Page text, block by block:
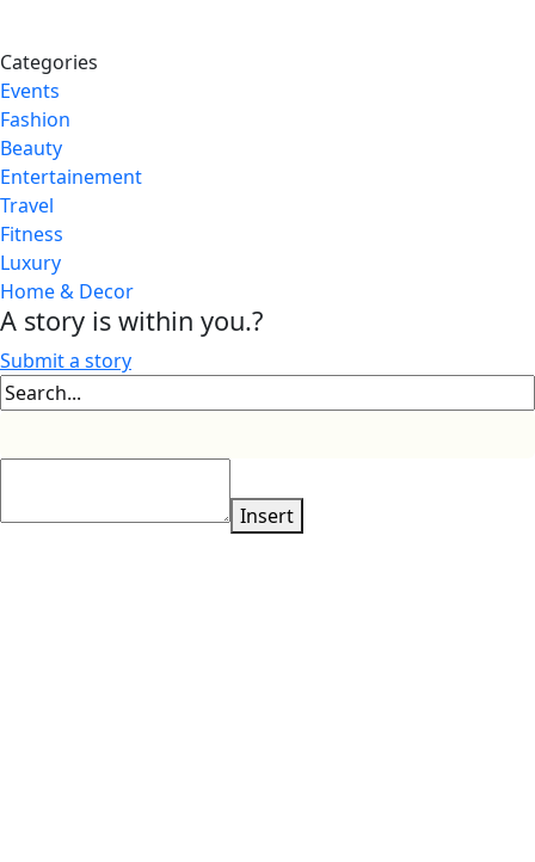
Categories
Events
Fashion
Beauty
Entertainement
Travel
Fitness
Luxury
Home & Decor
A story is within you.?
Submit a story
Insert